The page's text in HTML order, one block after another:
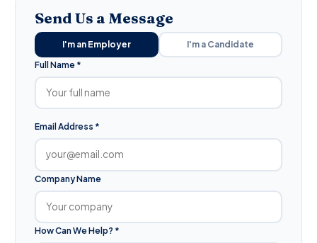
Send Us a Message
I'm an Employer
I'm a Candidate
Full Name *
Email Address *
Company Name
How Can We Help? *